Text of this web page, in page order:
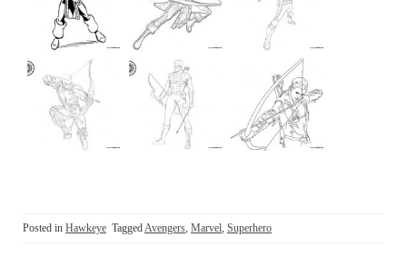
Posted in Hawkeye TaggedAvengers, Marvel, Superhero